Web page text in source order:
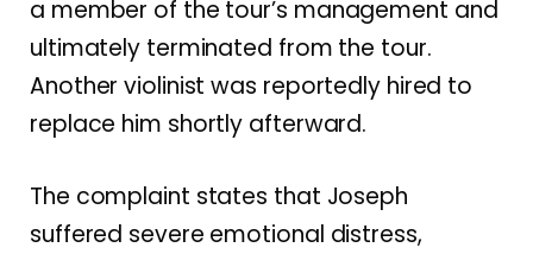
a member of the tour’s management and
ultimately terminated from the tour.
Another violinist was reportedly hired to
replace him shortly afterward.
The complaint states that Joseph
suffered severe emotional distress,